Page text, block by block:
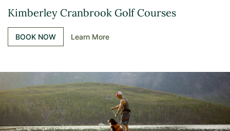
Kimberley Cranbrook Golf Courses
BOOK NOW Learn More